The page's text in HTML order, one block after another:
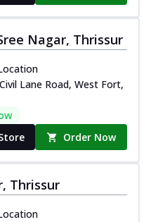
Nagar, Thrissur
Lane Road, West Fort,
Order Now
Thrissur